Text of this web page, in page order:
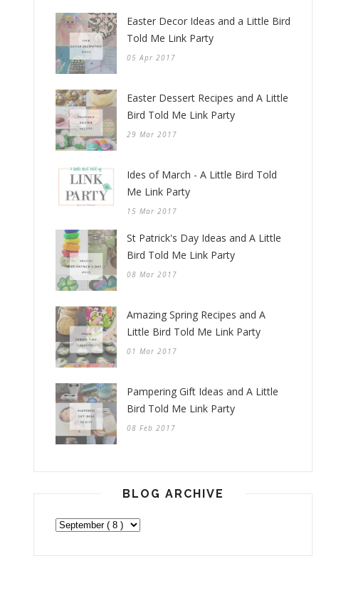
Easter Decor Ideas and a Little Bird
Told Me Link Party
05 Apr 2017
Easter Dessert Recipes and A Little
Bird Told Me Link Party
29 Mar 2017
Ides of March - A Little Bird Told
Me Link Party
15 Mar 2017
St Patrick's Day Ideas and A Little
Bird Told Me Link Party
08 Mar 2017
Amazing Spring Recipes and A
Little Bird Told Me Link Party
01 Mar 2017
Pampering Gift Ideas and A Little
Bird Told Me Link Party
08 Feb 2017
BLOG ARCHIVE